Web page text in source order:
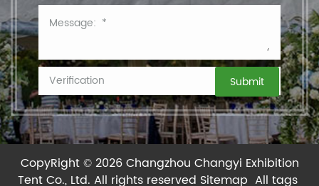
CopyRight © 2026 Changzhou Changyi Exhibition
Tent Co., Ltd. All rights reserved Sitemap All tags